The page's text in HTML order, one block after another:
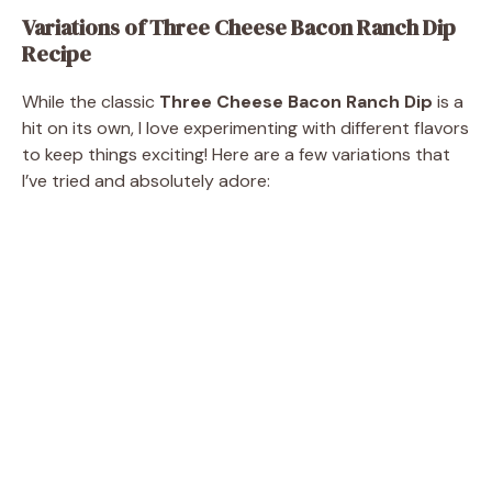
Variations of Three Cheese Bacon Ranch Dip
Recipe
While the classic Three Cheese Bacon Ranch Dip is a
hit on its own, I love experimenting with different flavors
to keep things exciting! Here are a few variations that
I’ve tried and absolutely adore: